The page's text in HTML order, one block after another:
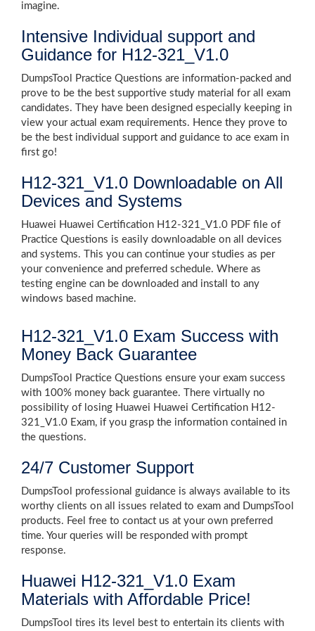
imagine.
Intensive Individual support and
Guidance for H12-321_V1.0
DumpsTool Practice Questions are information-packed and
prove to be the best supportive study material for all exam
candidates. They have been designed especially keeping in
view your actual exam requirements. Hence they prove to
be the best individual support and guidance to ace exam in
first go!
H12-321_V1.0 Downloadable on All
Devices and Systems
Huawei Huawei Certification H12-321_V1.0 PDF file of
Practice Questions is easily downloadable on all devices
and systems. This you can continue your studies as per
your convenience and preferred schedule. Where as
testing engine can be downloaded and install to any
windows based machine.
H12-321_V1.0 Exam Success with
Money Back Guarantee
DumpsTool Practice Questions ensure your exam success
with 100% money back guarantee. There virtually no
possibility of losing Huawei Huawei Certification H12-
321_V1.0 Exam, if you grasp the information contained in
the questions.
24/7 Customer Support
DumpsTool professional guidance is always available to its
worthy clients on all issues related to exam and DumpsTool
products. Feel free to contact us at your own preferred
time. Your queries will be responded with prompt
response.
Huawei H12-321_V1.0 Exam
Materials with Affordable Price!
DumpsTool tires its level best to entertain its clients with